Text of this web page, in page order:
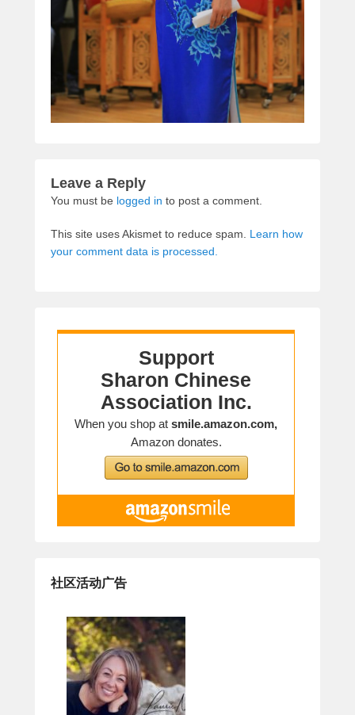
Leave a Reply
You must be logged in to post a comment.
This site uses Akismet to reduce spam. Learn how
your comment data is processed.
社区活动广告